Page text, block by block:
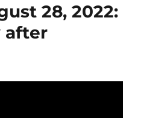
28, 2022:
after